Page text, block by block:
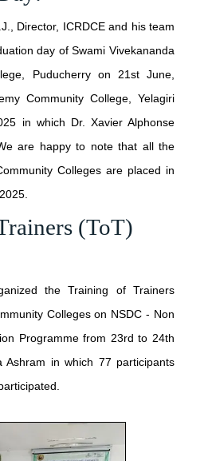
ACHIEVEMENTS
SCENARIO
NSDC
COLLEGES
DIRECTOR
WE DO
CONFERENCE
NATIONAL
REGIONAL
PROGRAMME
BOOKS
CONCEPT
EDUCATION
MAY - 2026
- 2026
- 2025
ACCESS PROGRAM
PROGRAMME
Director, ICRDCE and his team
day of Swami Vivekananda
Puducherry on 21st June,
Community College, Yelagiri
in which Dr. Xavier Alphonse
are happy to note that all the
Colleges are placed in
(ToT)
the Training of Trainers
Colleges on NSDC - Non
Programme from 23rd to 24th
Ashram in which 77 participants